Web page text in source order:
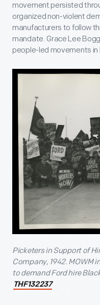
movement persisted
organized non-violent
manufacturers to follow
mandate. Grace Lee
people-led movements in
Picketers in Support of
Company, 1942. MOWM
to demand Ford hire
THF132237